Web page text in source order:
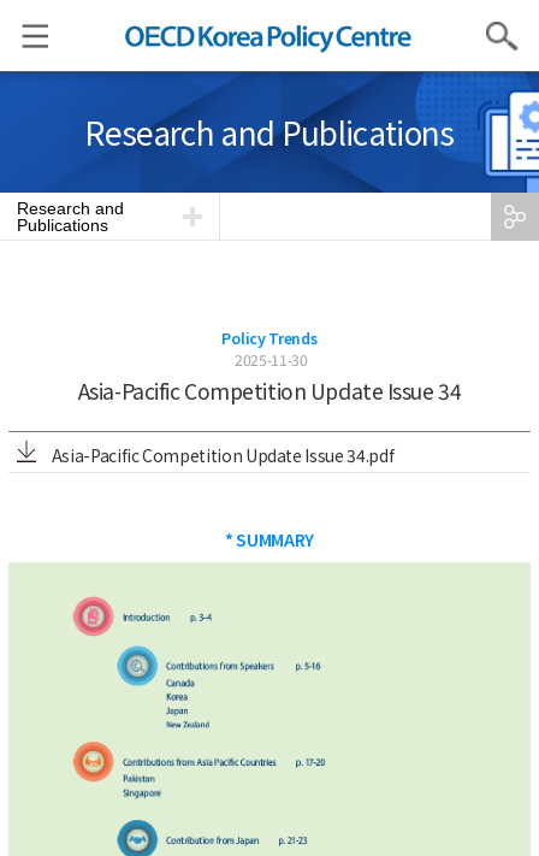
Search
Research and Publications
Research and
Publications
Policy Trends
2025-11-30
Asia-Pacific Competition Update Issue 34
Asia-Pacific Competition Update Issue 34.pdf
* SUMMARY